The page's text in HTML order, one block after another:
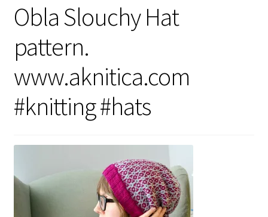
Obla Slouchy Hat
pattern.
www.aknitica.com
#knitting #hats